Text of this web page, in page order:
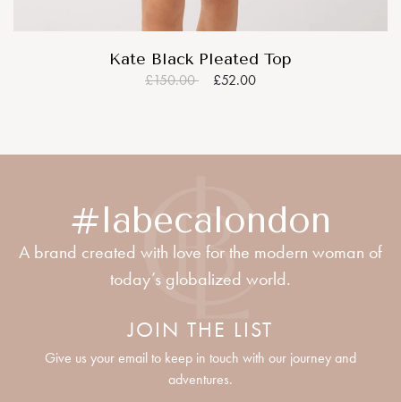
Kate Black Pleated Top
£150.00 £52.00
#labecalondon
A brand created with love for the modern woman of
today’s globalized world.
JOIN THE LIST
Give us your email to keep in touch with our journey and
adventures.